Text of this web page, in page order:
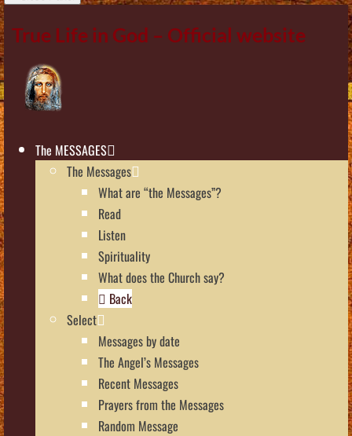
True Life in God – Official website
The MESSAGES
The Messages
What are “the Messages”?
Read
Listen
Spirituality
What does the Church say?
Back
Select
Messages by date
The Angel’s Messages
Recent Messages
Prayers from the Messages
Random Message